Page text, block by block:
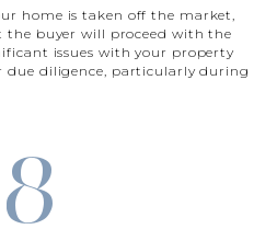
home is taken off the market,
the buyer will proceed with the
issues with your property
diligence, particularly during
8